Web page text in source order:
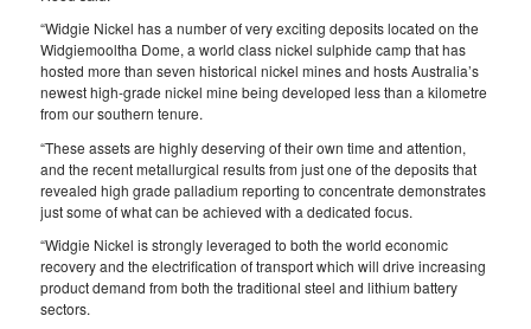
“Widgie Nickel has a number of very exciting deposits located on the
Widgiemooltha Dome, a world class nickel sulphide camp that has
hosted more than seven historical nickel mines and hosts Australia’s
newest high-grade nickel mine being developed less than a kilometre
from our southern tenure.
“These assets are highly deserving of their own time and attention,
and the recent metallurgical results from just one of the deposits that
revealed high grade palladium reporting to concentrate demonstrates
just some of what can be achieved with a dedicated focus.
“Widgie Nickel is strongly leveraged to both the world economic
recovery and the electrification of transport which will drive increasing
product demand from both the traditional steel and lithium battery
sectors.